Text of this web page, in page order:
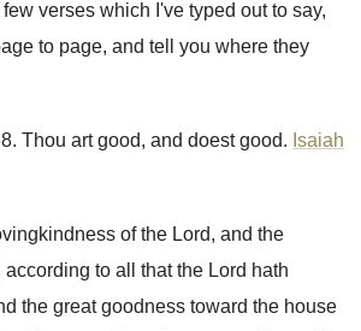
verses which I've typed out to say,
to page, and tell you where they
. Thou art good, and doest good. Isaiah
of the Lord, and the
according to all that the Lord hath
the great goodness toward the house